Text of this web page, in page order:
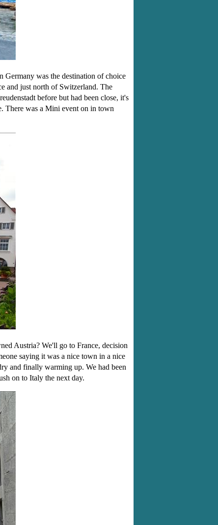
Germany was the destination of choice
and just north of Switzerland. The
before but had been close, it's
There was a Mini event on in town
Austria? We'll go to France, decision
saying it was a nice town in a nice
and finally warming up. We had been
on to Italy the next day.